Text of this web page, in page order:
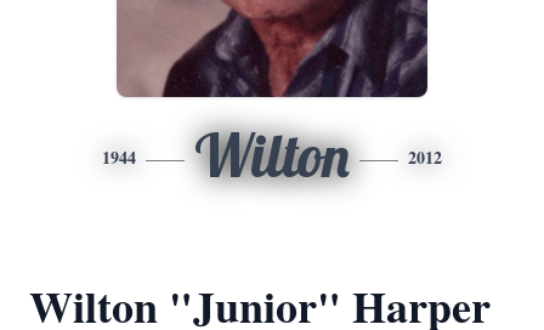
1944 Wilton 2012
Wilton "Junior" Harper